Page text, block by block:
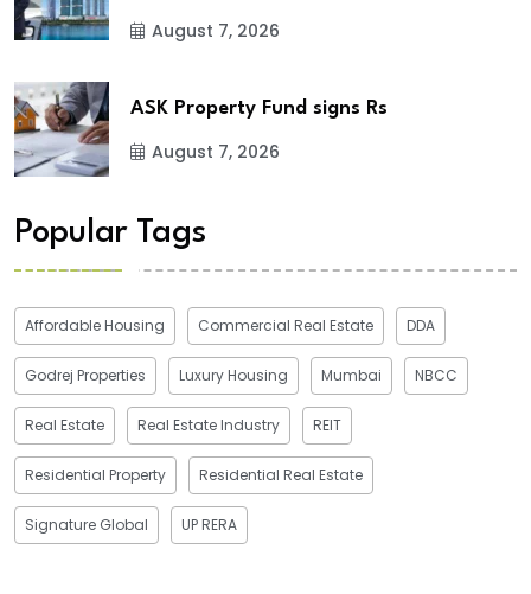
August 7, 2026
ASK Property Fund signs Rs
August 7, 2026
Popular Tags
Affordable Housing Commercial Real Estate DDA
Godrej Properties Luxury Housing Mumbai NBCC
Real Estate Real Estate Industry REIT
Residential Property Residential Real Estate
Signature Global UP RERA